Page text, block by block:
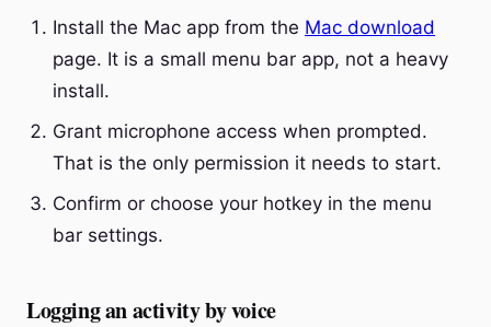
Install the Mac app from the Mac download
page. It is a small menu bar app, not a heavy
install.
Grant microphone access when prompted.
That is the only permission it needs to start.
Confirm or choose your hotkey in the menu
bar settings.
Logging an activity by voice